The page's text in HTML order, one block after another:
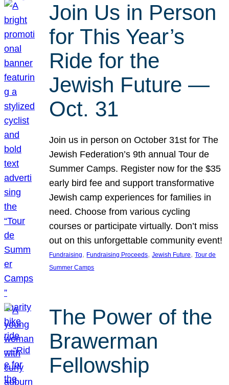
Join Us in Person
for This Year’s
Ride for the
Jewish Future —
Oct. 31
Join us in person on October 31st for The
Jewish Federation’s 9th annual Tour de
Summer Camps. Register now for the $35
early bird fee and support transformative
Jewish camp experiences for families in
need. Choose from various cycling
courses or participate virtually. Don’t miss
out on this unforgettable community event!
Fundraising, Fundraising Proceeds, Jewish Future, Tour de
Summer Camps
The Power of the
Brawerman
Fellowship